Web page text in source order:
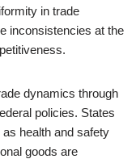
in trade
inconsistencies at the
dynamics through
policies. States
health and safety
goods are